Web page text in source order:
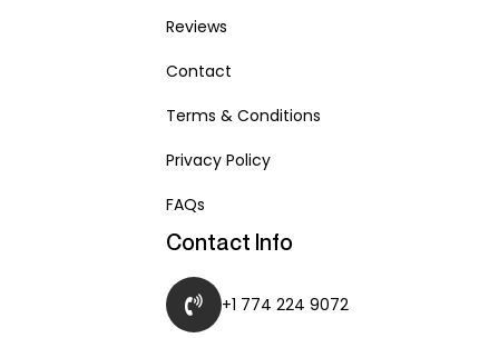
Reviews
Contact
Terms & Conditions
Privacy Policy
FAQs
Contact Info
+1 774 224 9072